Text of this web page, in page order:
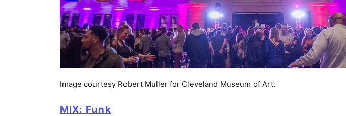
Image courtesy Robert Muller for Cleveland Museum of Art.
MIX: Funk